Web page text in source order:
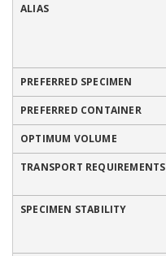
ALIAS
PREFERRED SPECIMEN
PREFERRED CONTAINER
OPTIMUM VOLUME
TRANSPORT REQUIREMENTS
SPECIMEN STABILITY